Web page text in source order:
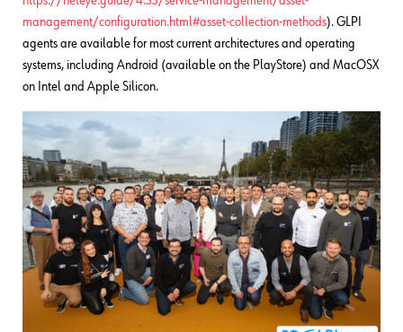
management/configuration.html#asset-collection-methods). GLPI
agents are available for most current architectures and operating
systems, including Android (available on the PlayStore) and MacOSX
on Intel and Apple Silicon.